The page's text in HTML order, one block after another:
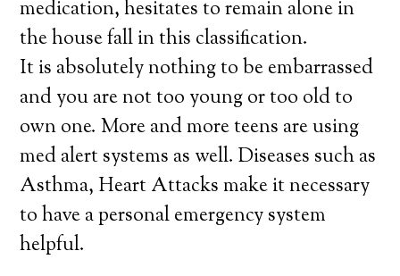
medication, hesitates to remain alone in
the house fall in this classification.
It is absolutely nothing to be embarrassed
and you are not too young or too old to
own one. More and more teens are using
med alert systems as well. Diseases such as
Asthma, Heart Attacks make it necessary
to have a personal emergency system
helpful.